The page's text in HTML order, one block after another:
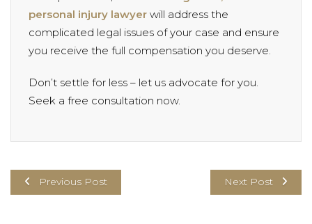
personal injury lawyer will address the
complicated legal issues of your case and ensure
you receive the full compensation you deserve.
Don’t settle for less – let us advocate for you.
Seek a free consultation now.
Previous Post Next Post